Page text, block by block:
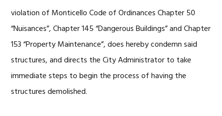
violation of Monticello Code of Ordinances Chapter 50
“Nuisances”, Chapter 145 “Dangerous Buildings” and Chapter
153 “Property Maintenance”, does hereby condemn said
structures, and directs the City Administrator to take
immediate steps to begin the process of having the
structures demolished.